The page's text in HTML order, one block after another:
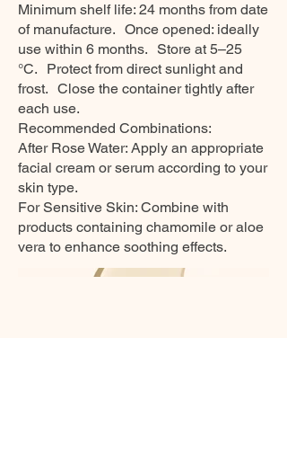
Minimum shelf life: 24 months from date
of manufacture. Once opened: ideally
use within 6 months. Store at 5–25
°C. Protect from direct sunlight and
frost. Close the container tightly after
each use.
Recommended Combinations:
After Rose Water: Apply an appropriate
facial cream or serum according to your
skin type.
For Sensitive Skin: Combine with
products containing chamomile or aloe
vera to enhance soothing effects.